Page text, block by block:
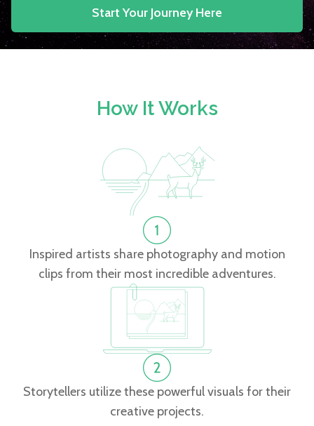
Start Your Journey Here
How It Works
Inspired artists share photography and motion
clips from their most incredible adventures.
Storytellers utilize these powerful visuals for their
creative projects.